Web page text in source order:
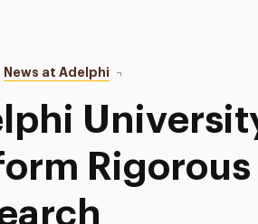
News at Adelphi Adelphi University